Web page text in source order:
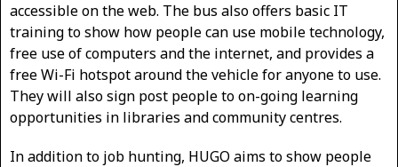
accessible on the web. The bus also offers basic IT
training to show how people can use mobile technology,
free use of computers and the internet, and provides a
free Wi-Fi hotspot around the vehicle for anyone to use.
They will also sign post people to on-going learning
opportunities in libraries and community centres.
In addition to job hunting, HUGO aims to show people